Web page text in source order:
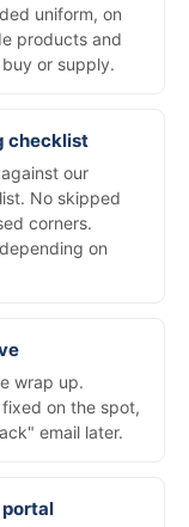
uniform, on
products and
or supply.
checklist
our
No skipped
corners.
on
wrap up.
on the spot,
email later.
portal